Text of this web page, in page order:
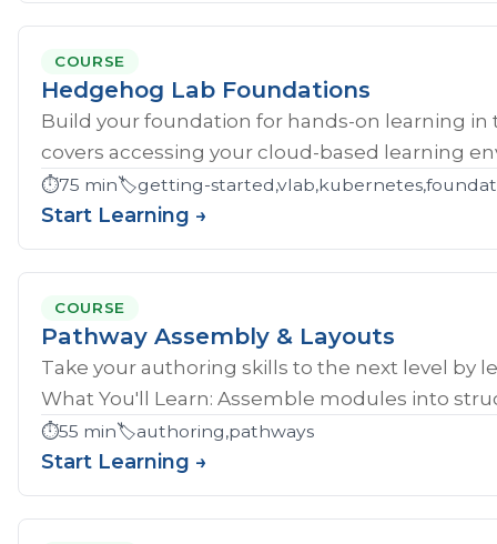
COURSE
Hedgehog Lab Foundations
Build your foundation for hands-on learning
covers accessing your cloud-based learning
⏱️75 min🏷️getting-
Start Learning →
COURSE
Pathway Assembly & Layouts
Take your authoring skills to the next level by
What You'll Learn: Assemble modules into
⏱️55 min🏷️authoring,pathways
Start Learning →